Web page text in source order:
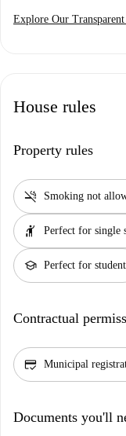
Explore Our
House rules
Property rules
smoke_free Smoking not
hail Perfect for single
school Perfect for
Contractual
credit_score Municipal
Documents you'll